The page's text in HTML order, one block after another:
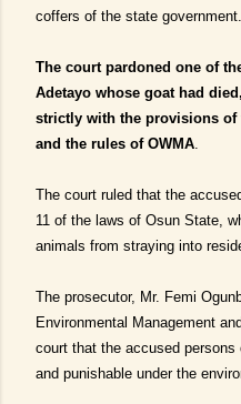
coffers of the state government.
The court pardoned one of
Adetayo whose goat had
strictly with the provisions of
and the rules of OWMA.
The court ruled that the
11 of the laws of Osun State,
animals from straying into
The prosecutor, Mr. Femi
Environmental Management
court that the accused
and punishable under the